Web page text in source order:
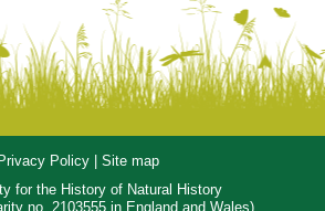
Privacy Policy| Site map
for the History of Natural History
no. 2103555 in England and Wales)